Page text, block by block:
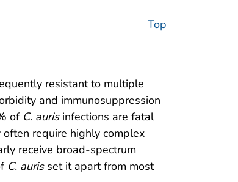
Top
resistant to multiple
and immunosuppression
of C. aurisinfections are fatal
require highly complex
receive broad-spectrum
C. aurisset it apart from most